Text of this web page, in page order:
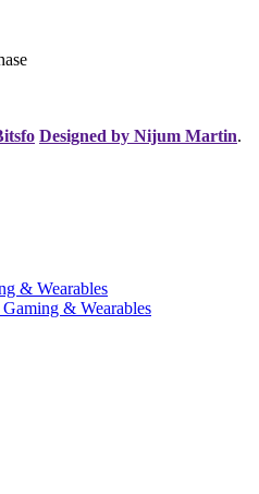
Designed by Nijum Martin.
& Wearables
& Wearables